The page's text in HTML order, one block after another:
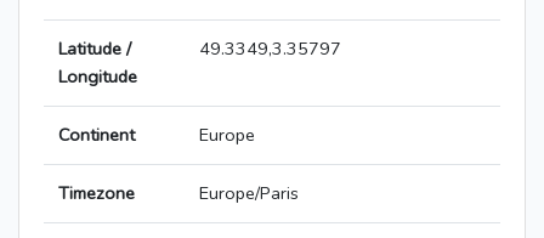
Latitude /
Longitude
49.3349,3.35797
Continent Europe
Timezone Europe/Paris